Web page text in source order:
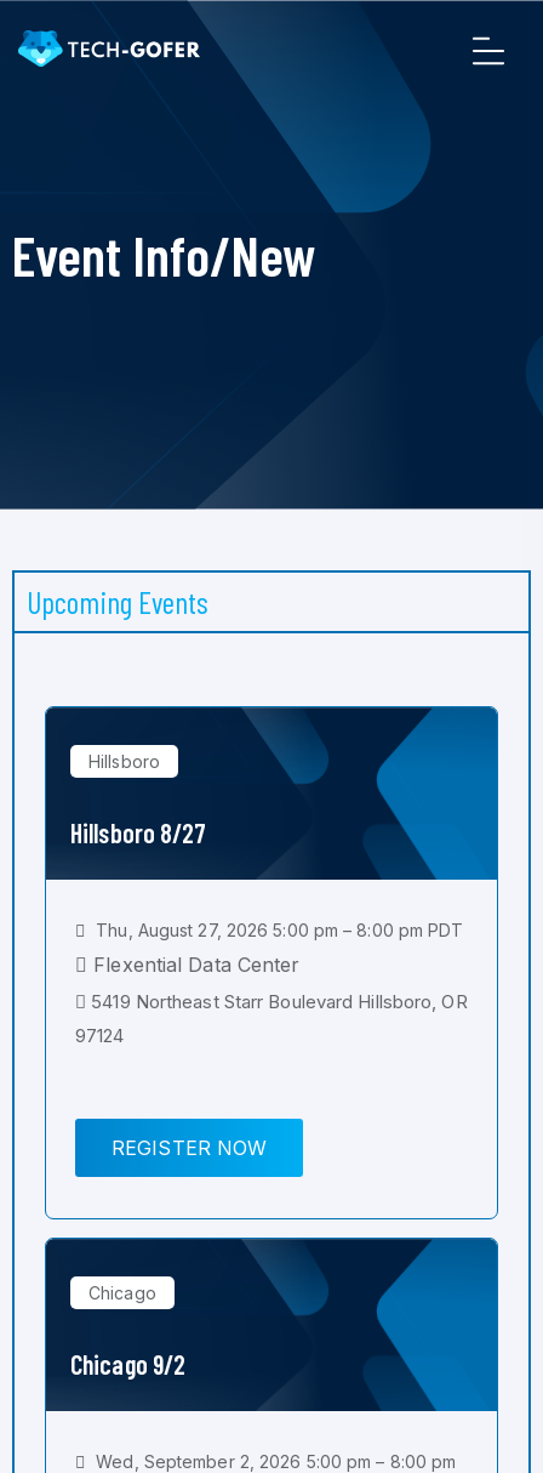
Event Info/New
Upcoming Events
Hillsboro
Hillsboro 8/27
Thu, August 27, 2026 5:00 pm – 8:00 pm PDT
Flexential Data Center
5419 Northeast Starr Boulevard Hillsboro, OR
97124
REGISTER NOW
Chicago
Chicago 9/2
Wed, September 2, 2026 5:00 pm – 8:00 pm